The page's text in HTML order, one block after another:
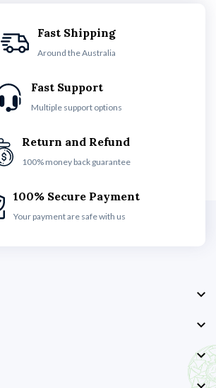
Fast Shipping
Around the Australia
Fast Support
Multiple support options
Return and Refund
100% money back guarantee
100% Secure Payment
Your payment are safe with us